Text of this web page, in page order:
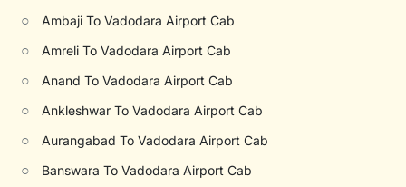
○ Ambaji To Vadodara Airport Cab
○ Amreli To Vadodara Airport Cab
○ Anand To Vadodara Airport Cab
○ Ankleshwar To Vadodara Airport Cab
○ Aurangabad To Vadodara Airport Cab
○ Banswara To Vadodara Airport Cab